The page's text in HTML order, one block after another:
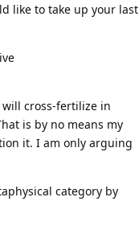
like to take up your last
cross-fertilize in
is by no means my
it. I am only arguing
category by